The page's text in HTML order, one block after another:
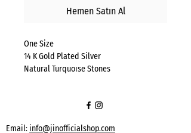
Hemen Satın Al
One Size
14 K Gold Plated Silver
Natural Turquoıse Stones
Email: info@jinofficialshop.com